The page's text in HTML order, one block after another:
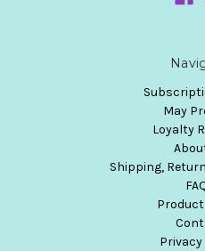
May
Loyalty
Shipping,